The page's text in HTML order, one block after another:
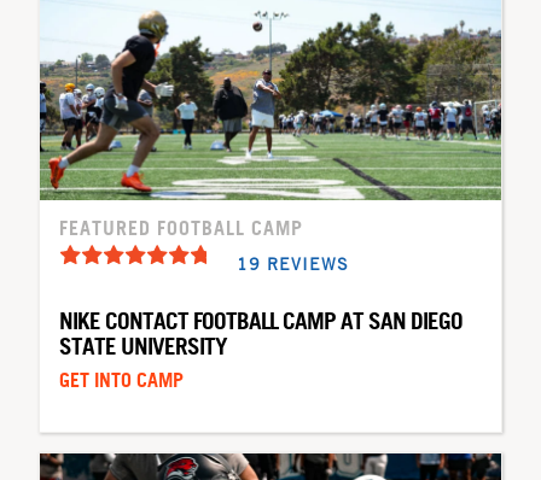
FEATURED FOOTBALL CAMP
19 REVIEWS
NIKE CONTACT FOOTBALL CAMP AT SAN DIEGO
STATE UNIVERSITY
GET INTO CAMP